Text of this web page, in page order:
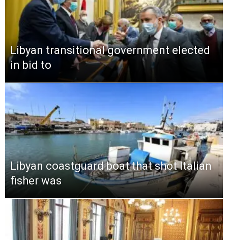
Libyan transitional government elected
in bid to
Libyan coastguard boat that shot Italian
fisher was